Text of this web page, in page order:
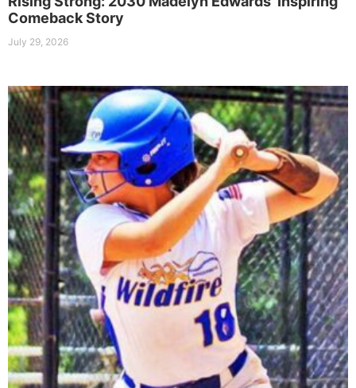
Comeback Story
July 29, 2026